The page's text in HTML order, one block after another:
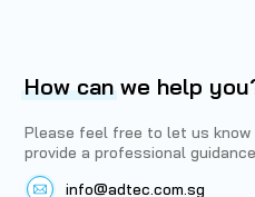
How can we help
Please feel free to let us know
provide a professional
info@adtec.com.sg